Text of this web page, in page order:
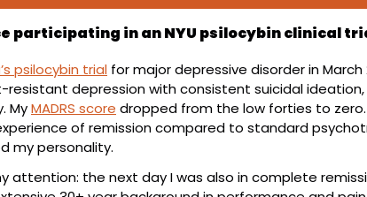
participating in an NYU psilocybin clinical
psilocybin trial for major depressive disorder in March
depression with consistent suicidal ideation,
My MADRS score dropped from the low forties to zero.
of remission compared to standard
my personality.
attention: the next day I was also in complete